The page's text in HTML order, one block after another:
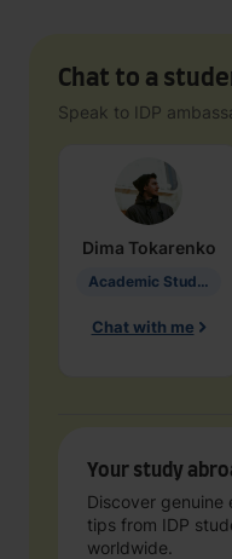
Chat to a
Speak to IDP
Dima Tokarenko
Academic Studies in Education
Chat with me
Your study
Discover
tips from IDP
worldwide.